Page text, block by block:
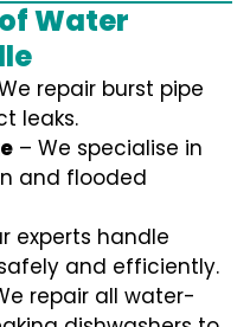
Water
repair burst pipe
leaks.
– We specialise in
and flooded
experts handle
and efficiently.
repair all water-